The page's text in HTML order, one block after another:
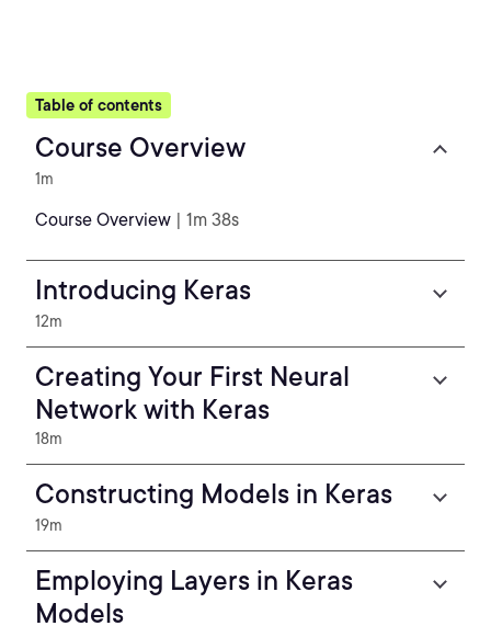
Table of contents
Course Overview
1m
Course Overview | 1m 38s
Introducing Keras
12m
Creating Your First Neural
Network with Keras
18m
Constructing Models in Keras
19m
Employing Layers in Keras
Models